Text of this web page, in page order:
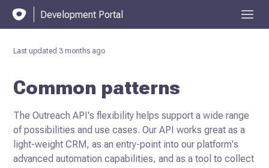
Development Portal
Last updated 3 months ago
Common patterns
The Outreach API's flexibility helps support a wide range
of possibilities and use cases. Our API works great as a
light-weight CRM, as an entry-point into our platform's
advanced automation capabilities, and as a tool to collect